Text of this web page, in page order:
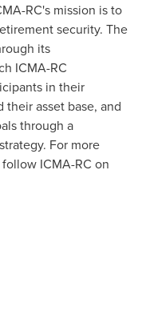
RC's mission is to
security. The
its
ICMA-RC
in their
asset base, and
through a
For more
ICMA-RC on